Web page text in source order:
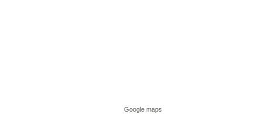
Google maps